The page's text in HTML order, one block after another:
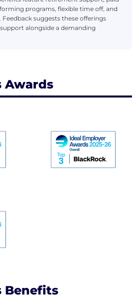
programs, flexible time off, and
suggests these offerings
alongside a demanding
Awards
Benefits